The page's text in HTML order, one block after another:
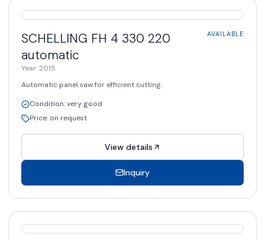
SCHELLING FH 4 330 220
automatic
Year:2015
AVAILABLE
Automatic panel saw for efficient cutting.
Condition:very good
Price: on request
View details
Inquiry